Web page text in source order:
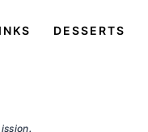
DESSERTS